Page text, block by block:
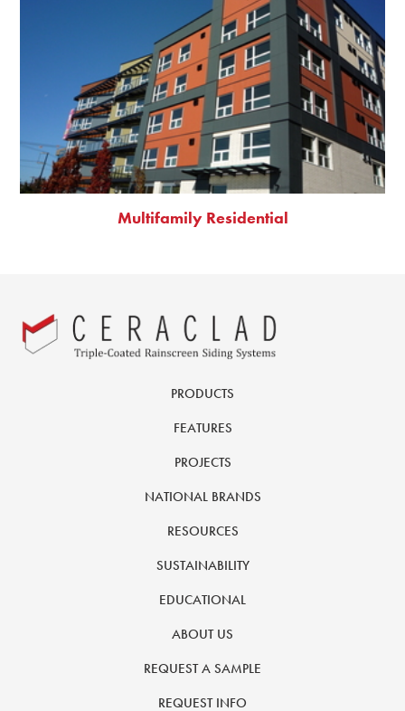
Multifamily Residential
PRODUCTS
FEATURES
PROJECTS
NATIONAL BRANDS
RESOURCES
SUSTAINABILITY
EDUCATIONAL
ABOUT US
REQUEST A SAMPLE
REQUEST INFO